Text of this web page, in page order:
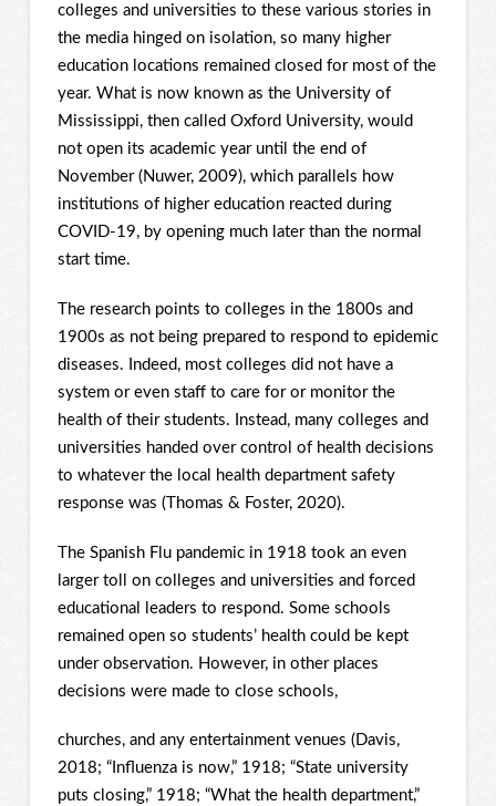
colleges and universities to these various stories in
the media hinged on isolation, so many higher
education locations remained closed for most of the
year. What is now known as the University of
Mississippi, then called Oxford University, would
not open its academic year until the end of
November (Nuwer, 2009), which parallels how
institutions of higher education reacted during
COVID-19, by opening much later than the normal
start time.
The research points to colleges in the 1800s and
1900s as not being prepared to respond to epidemic
diseases. Indeed, most colleges did not have a
system or even staff to care for or monitor the
health of their students. Instead, many colleges and
universities handed over control of health decisions
to whatever the local health department safety
response was (Thomas & Foster, 2020).
The Spanish Flu pandemic in 1918 took an even
larger toll on colleges and universities and forced
educational leaders to respond. Some schools
remained open so students’ health could be kept
under observation. However, in other places
decisions were made to close schools,
churches, and any entertainment venues (Davis,
2018; “Influenza is now,” 1918; “State university
puts closing,” 1918; “What the health department,”